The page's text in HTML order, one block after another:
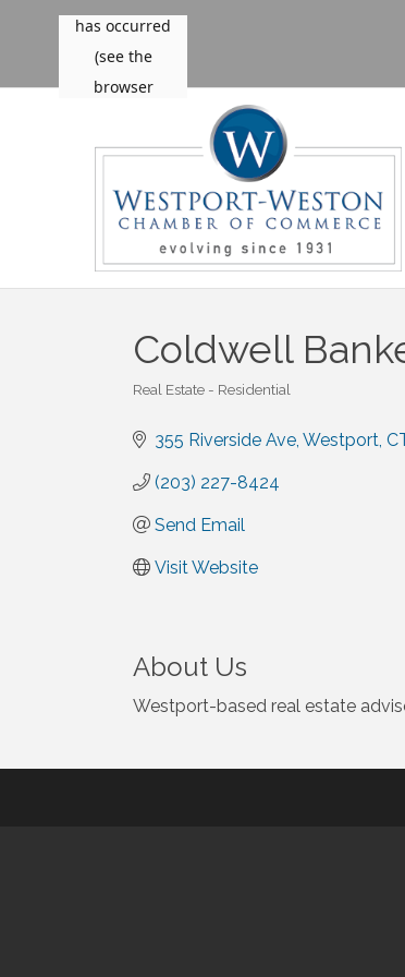
Coldwell
Real Estate - Residential
355 Riverside Ave Westport
(203) 227-8424
Send Email
Visit Website
About Us
Westport-based real estate